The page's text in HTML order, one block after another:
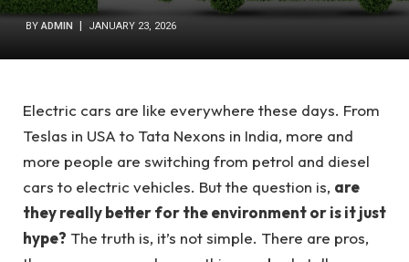
BY ADMIN JANUARY 23, 2026
Electric cars are like everywhere these days. From
Teslas in USA to Tata Nexons in India, more and
more people are switching from petrol and diesel
cars to electric vehicles. But the question is, are
they really better for the environment or is it just
hype? The truth is, it’s not simple. There are pros,